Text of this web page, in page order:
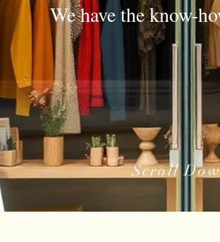
We have the know-
Scroll